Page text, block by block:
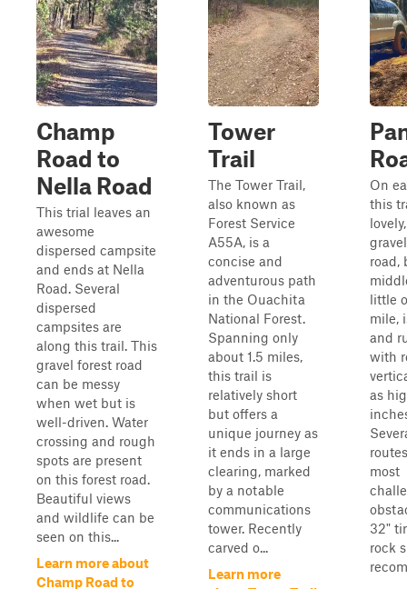
Champ
Road to
Nella Road
This trial leaves an
awesome
dispersed campsite
and ends at Nella
Road. Several
dispersed
campsites are
along this trail. This
gravel forest road
can be messy
when wet but is
well-driven. Water
crossing and rough
spots are present
on this forest road.
Beautiful views
and wildlife can be
seen on this...
Learn more about
Champ Road to
Tower
Trail
The Tower Trail,
also known as
Forest Service
A55A, is a
concise and
adventurous path
in the Ouachita
National Forest.
Spanning only
about 1.5 miles,
this trail is
relatively short
but offers a
unique journey as
it ends in a large
clearing, marked
by a notable
communications
tower. Recently
carved o...
Learn more
On
this
road,
little
mile,
and
with
as
most
32"
rock
...